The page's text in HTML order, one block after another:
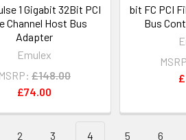
1 Gigabit 32Bit PCI
Channel Host Bus
Adapter
Emulex
MSRP: £148.00
£74.00
bit FC PCI
Bus
2 3 4 5 6